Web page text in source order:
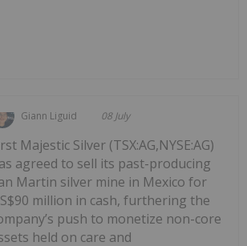
Giann Liguid 08 July
Majestic Silver (TSX:AG,NYSE:AG)
agreed to sell its past-producing
Martin silver mine in Mexico for
million in cash, furthering the
push to monetize non-core
held on care and